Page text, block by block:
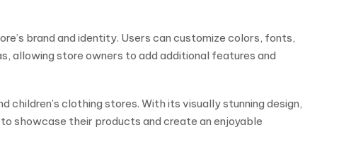
brand and identity. Users can customize colors, fonts,
allowing store owners to add additional features and
clothing stores. With its visually stunning design,
showcase their products and create an enjoyable